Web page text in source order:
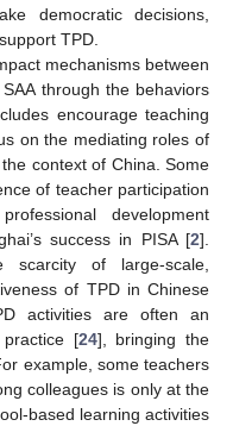
democratic decisions,
TPD.
mechanisms between
through the behaviors
encourage teaching
on the mediating roles of
context of China. Some
of teacher participation
development
success in PISA [2].
of large-scale,
of TPD in Chinese
activities are often an
practice [24], bringing the
example, some teachers
colleagues is only at the
based learning activities